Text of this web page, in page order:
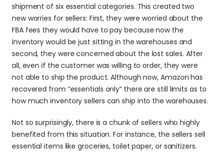
shipment of six essential categories. This created two
new worries for sellers: First, they were worried about the
FBA fees they would have to pay because now the
inventory would be just sitting in the warehouses and
second, they were concerned about the lost sales. After
all, even if the customer was willing to order, they were
not able to ship the product. Although now, Amazon has
recovered from “essentials only” there are still limits as to
how much inventory sellers can ship into the warehouses.
Not so surprisingly, there is a chunk of sellers who highly
benefited from this situation. For instance, the sellers sell
essential items like groceries, toilet paper, or sanitizers.